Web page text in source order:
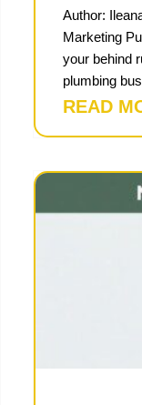
Author:
Marketing
your behind
plumbing
READ